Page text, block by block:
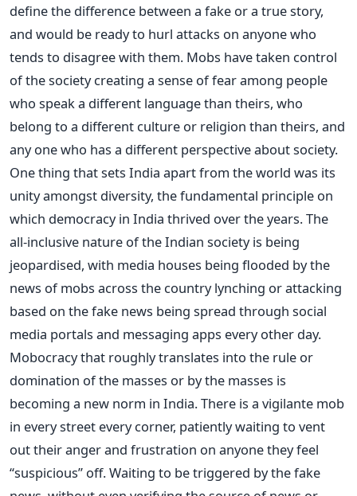
define the difference between a fake or a true story,
and would be ready to hurl attacks on anyone who
tends to disagree with them. Mobs have taken control
of the society creating a sense of fear among people
who speak a different language than theirs, who
belong to a different culture or religion than theirs, and
any one who has a different perspective about society.
One thing that sets India apart from the world was its
unity amongst diversity, the fundamental principle on
which democracy in India thrived over the years. The
all-inclusive nature of the Indian society is being
jeopardised, with media houses being flooded by the
news of mobs across the country lynching or attacking
based on the fake news being spread through social
media portals and messaging apps every other day.
Mobocracy that roughly translates into the rule or
domination of the masses or by the masses is
becoming a new norm in India. There is a vigilante mob
in every street every corner, patiently waiting to vent
out their anger and frustration on anyone they feel
“suspicious” off. Waiting to be triggered by the fake